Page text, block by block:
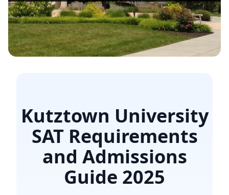
Kutztown University
SAT Requirements
and Admissions
Guide 2025